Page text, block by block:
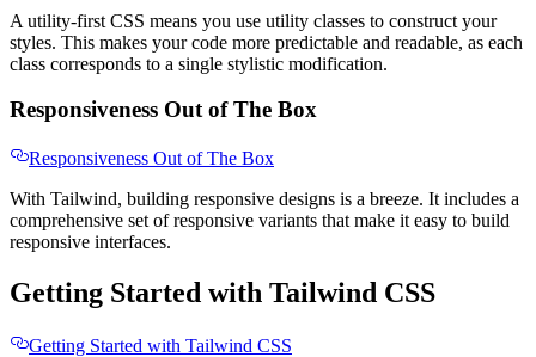
A utility-first CSS means you use utility classes to construct your
styles. This makes your code more predictable and readable, as each
class corresponds to a single stylistic modification.
Responsiveness Out of The Box
Responsiveness Out of The Box
With Tailwind, building responsive designs is a breeze. It includes a
comprehensive set of responsive variants that make it easy to build
responsive interfaces.
Getting Started with Tailwind CSS
Getting Started with Tailwind CSS